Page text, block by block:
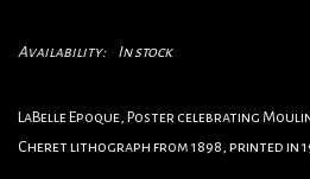
Availability: In stock
LaBelle Epoque, Poster celebrating
Cheret lithograph from 1898, printed in